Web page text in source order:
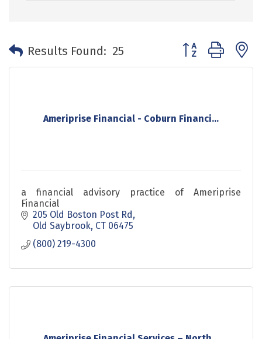
Results Found: 25 Button group with
Ameriprise Financial - Coburn Financi...
a financial advisory practice of Ameriprise
Financial
205 Old Boston Post Rd
Old Saybrook CT 06475
(800) 219-4300